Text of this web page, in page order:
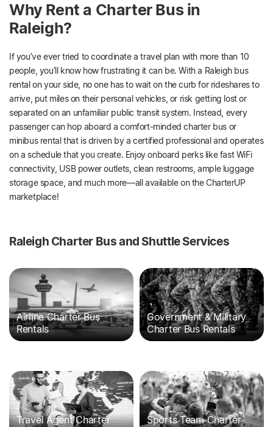
Why Rent a Charter Bus in
Raleigh?
If you’ve ever tried to coordinate a travel plan with more than 10
people, you’ll know how frustrating it can be. With a Raleigh bus
rental on your side, no one has to wait on the curb for rideshares to
arrive, put miles on their personal vehicles, or risk getting lost or
separated on an unfamiliar public transit system. Instead, every
passenger can hop aboard a comfort-minded charter bus or
minibus rental that is driven by a certified professional and operates
on a schedule that you create. Enjoy onboard perks like fast WiFi
connectivity, USB power outlets, clean restrooms, ample luggage
storage space, and much more—all available on the CharterUP
marketplace!
Raleigh Charter Bus and Shuttle Services
Airline Charter Bus
Rentals
Government & Military
Charter Bus Rentals
Travel Agent Charter
Sports Team Charter